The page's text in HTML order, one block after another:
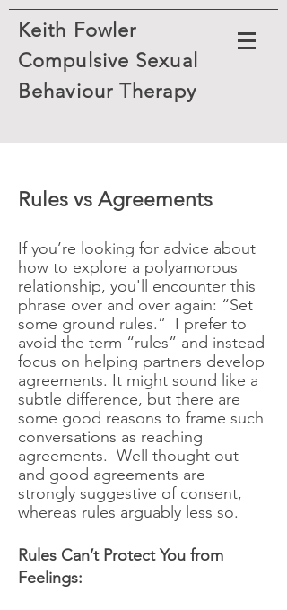
Keith Fowler
Compulsive Sexual
BehaviourTherapy
​Rules vs Agreements
If you’re looking for advice about
how to explore a polyamorous
relationship, you'll encounter this
phrase over and over again: “Set
some ground rules.” I prefer to
avoid the term “rules” and instead
focus on helping partners develop
agreements. It might sound like a
subtle difference, but there are
some good reasons to frame such
conversations as reaching
agreements. Well thought out
and good agreements are
strongly suggestive of consent,
whereas rules arguably less so.
Rules Can’t Protect You from
Feelings: